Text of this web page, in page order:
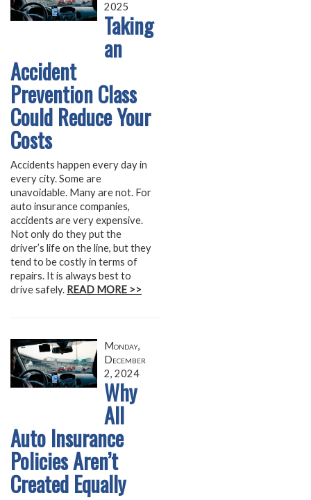
2025
Taking
an
Accident
Prevention Class
Could Reduce Your
Costs
Accidents happen every day in
every city. Some are
unavoidable. Many are not. For
auto insurance companies,
accidents are very expensive.
Not only do they put the
driver’s life on the line, but they
tend to be costly in terms of
repairs. It is always best to
drive safely. READ MORE >>
Monday,
December
2, 2024
Why
All
Auto Insurance
Policies Aren’t
Created Equally